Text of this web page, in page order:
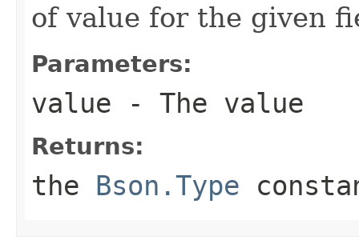
of value for the given
Parameters:
value - The value
Returns:
the Bson.Type